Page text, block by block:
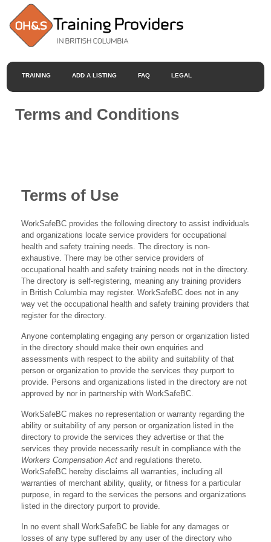
TRAINING ADD A LISTING FAQ LEGAL
Terms and Conditions
Terms of Use
WorkSafeBC provides the following directory to assist individuals
and organizations locate service providers for occupational
health and safety training needs. The directory is non-
exhaustive. There may be other service providers of
occupational health and safety training needs not in the directory.
The directory is self-registering, meaning any training providers
in British Columbia may register. WorkSafeBC does not in any
way vet the occupational health and safety training providers that
register for the directory.
Anyone contemplating engaging any person or organization listed
in the directory should make their own enquiries and
assessments with respect to the ability and suitability of that
person or organization to provide the services they purport to
provide. Persons and organizations listed in the directory are not
approved by nor in partnership with WorkSafeBC.
WorkSafeBC makes no representation or warranty regarding the
ability or suitability of any person or organization listed in the
directory to provide the services they advertise or that the
services they provide necessarily result in compliance with the
Workers Compensation Act and regulations thereto.
WorkSafeBC hereby disclaims all warranties, including all
warranties of merchant ability, quality, or fitness for a particular
purpose, in regard to the services the persons and organizations
listed in the directory purport to provide.
In no event shall WorkSafeBC be liable for any damages or
losses of any type suffered by any user of the directory who